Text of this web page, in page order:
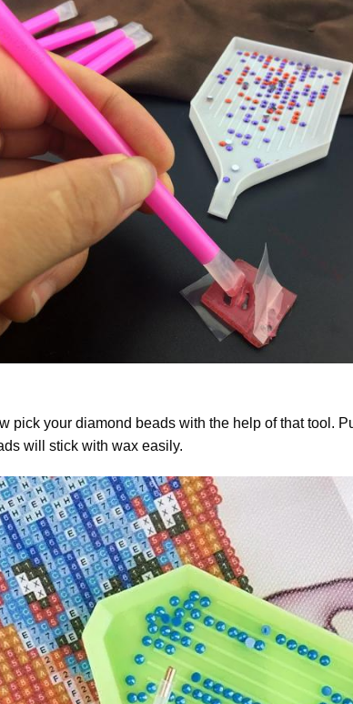
pick your diamond beads with the help of that tool.
will stick with wax easily.